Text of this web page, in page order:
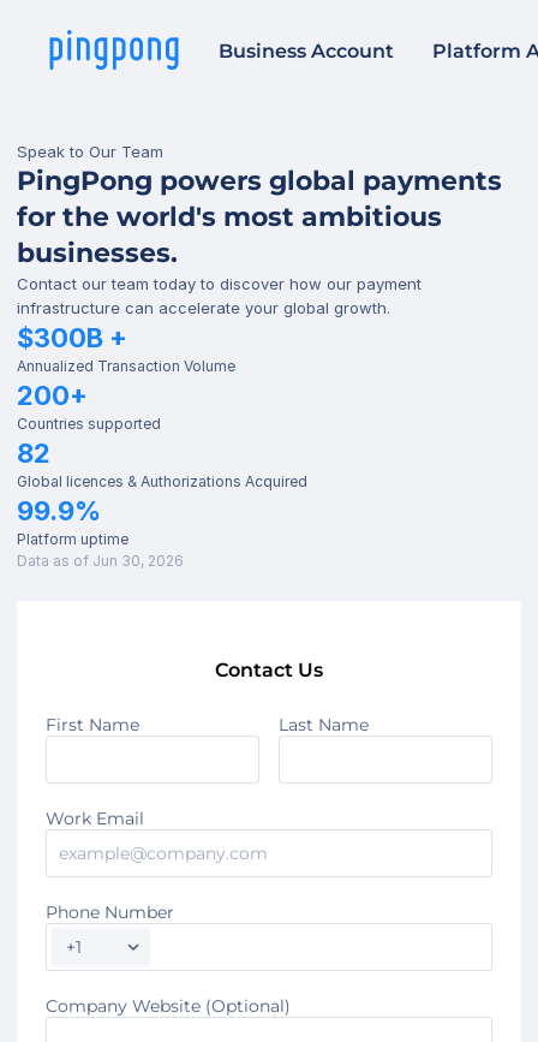
Business Account Platform
Speak to Our Team
PingPong powers global payments
for the world's most ambitious
businesses.
Contact our team today to discover how our payment
infrastructure can accelerate your global growth.
$300B +
Annualized Transaction Volume
200+
Countries supported
82
Global licences & Authorizations Acquired
99.9%
Platform uptime
Data as of Jun 30, 2026
Contact Us
First Name Last Name
Work Email
Phone Number
+1
Company Website (Optional)